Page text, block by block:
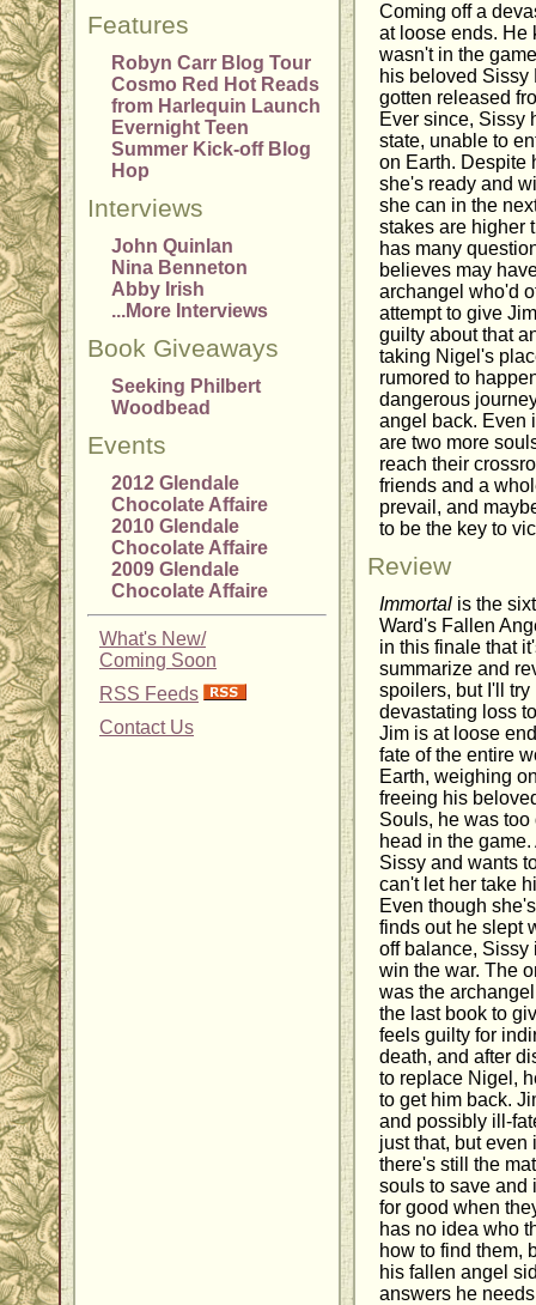
Features
Robyn Carr Blog Tour
Cosmo Red Hot Reads
from Harlequin Launch
Evernight Teen
Summer Kick-off Blog
Hop
Interviews
John Quinlan
Nina Benneton
Abby Irish
...More Interviews
Book Giveaways
Seeking Philbert
Woodbead
Events
2012 Glendale
Chocolate Affaire
2010 Glendale
Chocolate Affaire
2009 Glendale
Chocolate Affaire
What's New/
Coming Soon
RSS Feeds
Contact Us
Coming off a
at loose ends. He
wasn't in the
his beloved Sissy
gotten released
Ever since, Sissy
state, unable to
on Earth. Despite
she's ready and
she can in the
stakes are higher
has many
believes may
archangel who'd
attempt to give
guilty about that
taking Nigel's
rumored to
dangerous
angel back. Even
are two more
reach their
friends and a
prevail, and
to be the key to
Review
Immortal is the
Ward's Fallen
in this finale that
summarize and
spoilers, but I'll
devastating loss
Jim is at loose
fate of the entire
Earth, weighing
freeing his
Souls, he was
head in the
Sissy and wants
can't let her take
Even though
finds out he slept
off balance, Sissy
win the war. The
was the
the last book to
feels guilty for
death, and after
to replace Nigel,
to get him back.
and possibly ill-
just that, but
there's still the
souls to save and
for good when
has no idea who
how to find them,
his fallen angel
answers he